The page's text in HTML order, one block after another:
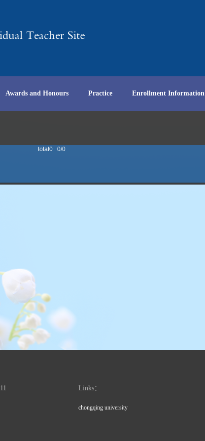
Awards and Honours Practice Enrollment Information
total0 0/0
11 Links：
chongqing university